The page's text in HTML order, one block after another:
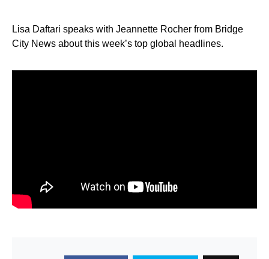
Lisa Daftari speaks with Jeannette Rocher from Bridge
City News about this week’s top global headlines.